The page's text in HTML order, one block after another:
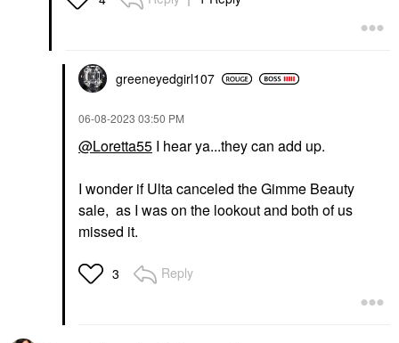
greeneyedgirl107
‎06-08-2023 03:50 PM
@Loretta55 I hear ya...they can add up.
I wonder if Ulta canceled the Gimme Beauty
sale, as I was on the lookout and both of us
missed it.
3 Reply